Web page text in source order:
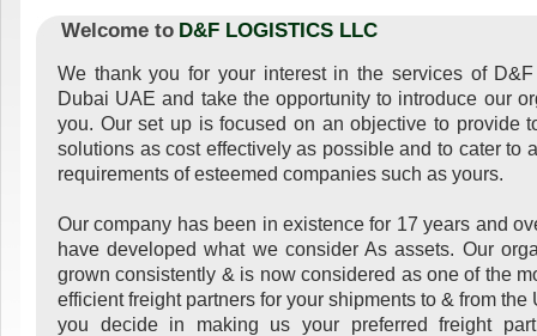
Welcome to D&F LOGISTICS LLC
We thank you for your interest in the services of
Dubai UAE and take the opportunity to introduce our
you. Our set up is focused on an objective to provide
solutions as cost effectively as possible and to cater to
requirements of esteemed companies such as yours.
Our company has been in existence for 17 years and
have developed what we consider As assets. Our
grown consistently & is now considered as one of the
efficient freight partners for your shipments to & from the
you decide in making us your preferred freight